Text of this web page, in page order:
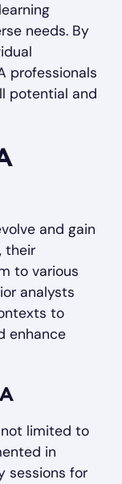
needs. By
professionals
potential and
and gain
their
to various
analysts
to
enhance
not limited to
in
sessions for